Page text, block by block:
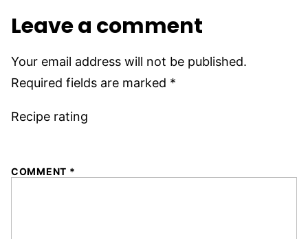
Leave a comment
Your email address will not be published.
Required fields are marked *
Recipe rating
COMMENT *